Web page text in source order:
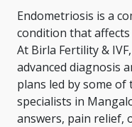
Endometriosis is a
condition that
At Birla Fertility &
advanced diagnosis
plans led by some
specialists in
answers, pain